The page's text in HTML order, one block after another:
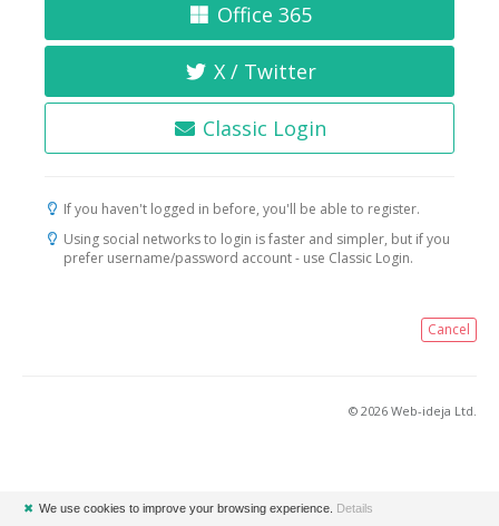
Office 365
X / Twitter
Classic Login
If you haven't logged in before, you'll be able to register.
Using social networks to login is faster and simpler, but if you
prefer username/password account - use Classic Login.
Cancel
© 2026 Web-ideja Ltd.
✖ We use cookies to improve your browsing experience. Details